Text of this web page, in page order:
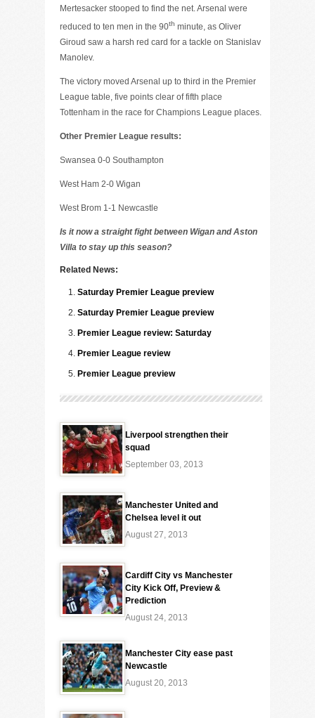
Mertesacker stooped to find the net. Arsenal were
reduced to ten men in the 90th minute, as Oliver
Giroud saw a harsh red card for a tackle on Stanislav
Manolev.
The victory moved Arsenal up to third in the Premier
League table, five points clear of fifth place
Tottenham in the race for Champions League places.
Other Premier League results:
Swansea 0-0 Southampton
West Ham 2-0 Wigan
West Brom 1-1 Newcastle
Is it now a straight fight between Wigan and Aston
Villa to stay up this season?
Related News:
Saturday Premier League preview
Saturday Premier League preview
Premier League review: Saturday
Premier League review
Premier League preview
Liverpool strengthen their
squad
September 03, 2013
Manchester United and
Chelsea level it out
August 27, 2013
Cardiff City vs Manchester
City Kick Off, Preview &
Prediction
August 24, 2013
Manchester City ease past
Newcastle
August 20, 2013